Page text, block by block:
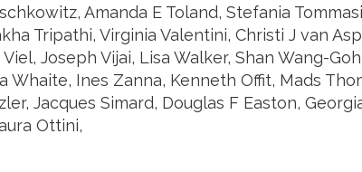
Amanda E Toland, Stefania
Tripathi, Virginia Valentini, Christi J van
Joseph Vijai, Lisa Walker, Shan Wang-
Whaite, Ines Zanna, Kenneth Offit, Mads
Jacques Simard, Douglas F Easton,
Ottini,